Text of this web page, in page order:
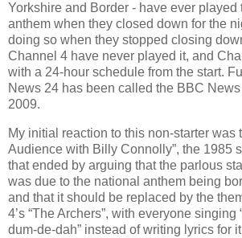
Yorkshire and Border - have ever played
anthem when they closed down for the
doing so when they stopped closing
Channel 4 have never played it, and
with a 24-hour schedule from the start.
News 24 has been called the BBC
2009.
My initial reaction to this non-starter was
Audience with Billy Connolly”, the 1985
that ended by arguing that the parlous
was due to the national anthem being
and that it should be replaced by the
4’s “The Archers”, with everyone singing
dum-de-dah” instead of writing lyrics for